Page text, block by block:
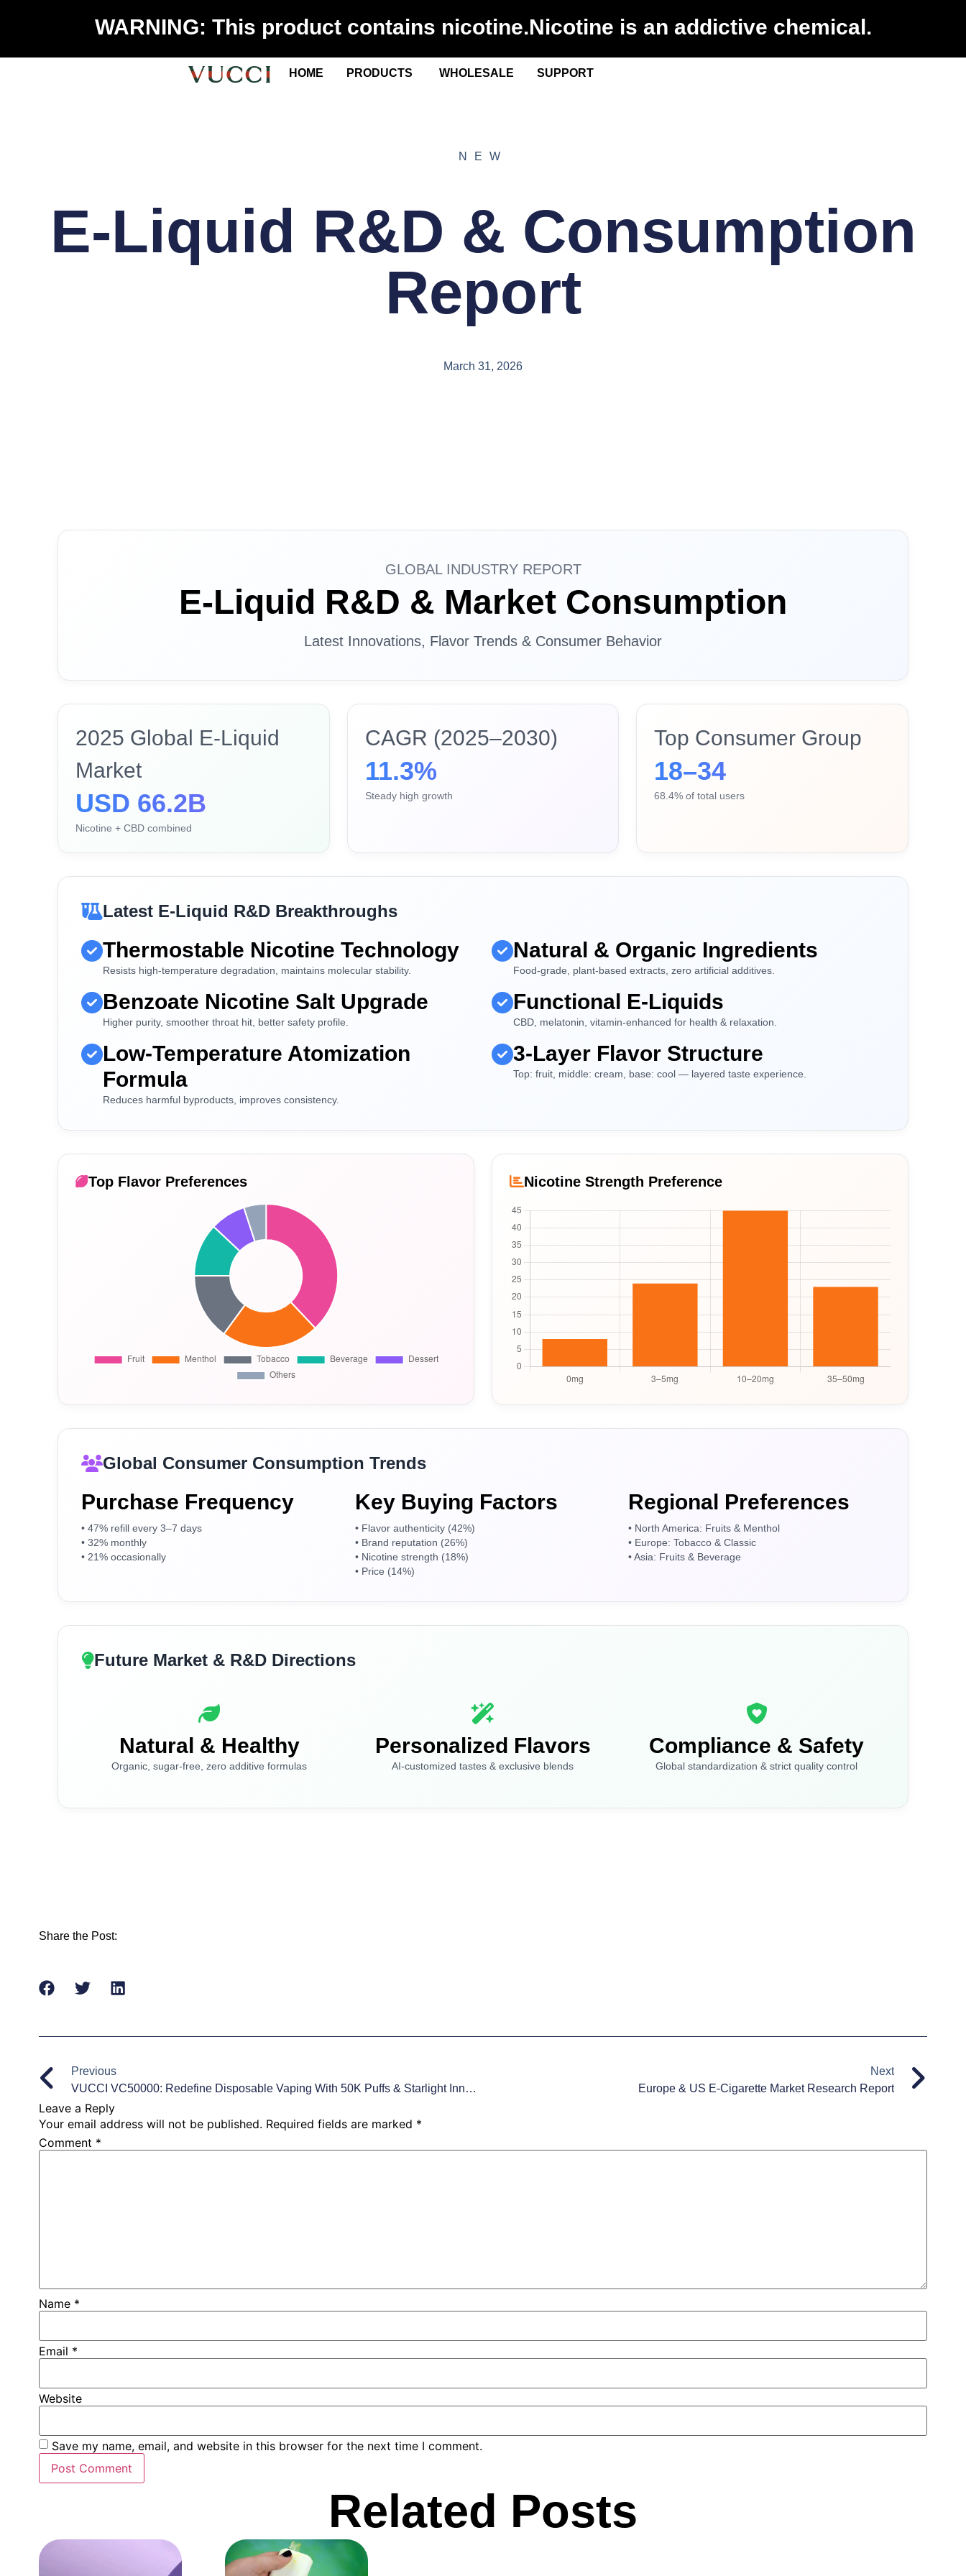
WARNING: This product contains nicotine.Nicotine is an addictive chemical.
HOME PRODUCTS WHOLESALE SUPPORT
NEW
E-Liquid R&D & Consumption
Report
March 31, 2026
GLOBAL INDUSTRY REPORT
E-Liquid R&D & Market Consumption
Latest Innovations, Flavor Trends & Consumer Behavior
2025 Global E-Liquid
Market
USD 66.2B
Nicotine + CBD combined
CAGR (2025–2030)
11.3%
Steady high growth
Top Consumer Group
18–34
68.4% of total users
Latest E-Liquid R&D Breakthroughs
Thermostable Nicotine Technology
Resists high-temperature degradation, maintains molecular stability.
Benzoate Nicotine Salt Upgrade
Higher purity, smoother throat hit, better safety profile.
Low-Temperature Atomization
Formula
Reduces harmful byproducts, improves consistency.
Natural & Organic Ingredients
Food-grade, plant-based extracts, zero artificial additives.
Functional E-Liquids
CBD, melatonin, vitamin-enhanced for health & relaxation.
3-Layer Flavor Structure
Top: fruit, middle: cream, base: cool — layered taste experience.
Top Flavor Preferences Nicotine Strength Preference
Global Consumer Consumption Trends
Purchase Frequency
• 47% refill every 3–7 days
• 32% monthly
• 21% occasionally
Key Buying Factors
• Flavor authenticity (42%)
• Brand reputation (26%)
• Nicotine strength (18%)
• Price (14%)
Regional Preferences
• North America: Fruits & Menthol
• Europe: Tobacco & Classic
• Asia: Fruits & Beverage
Future Market & R&D Directions
Natural & Healthy
Organic, sugar-free, zero additive formulas
Personalized Flavors
AI-customized tastes & exclusive blends
Compliance & Safety
Global standardization & strict quality control
Share the Post:
Previous
VUCCI VC50000: Redefine Disposable Vaping With 50K Puffs & Starlight Innovation
Next
Europe & US E-Cigarette Market Research Report
Leave a Reply
Your email address will not be published. Required fields are marked *
Comment *
Name *
Email *
Website
Save my name, email, and website in this browser for the next time I comment.
Related Posts
Please, verify your age to enter.
By entering this site you are agreeing to the Terms of Use and Privacy Policy.